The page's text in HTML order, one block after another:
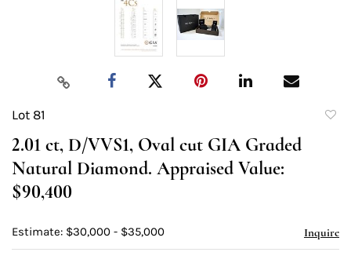
Lot 81
2.01 ct, D/VVS1, Oval cut GIA Graded
Natural Diamond. Appraised Value:
$90,400
Estimate: $30,000 - $35,000 Inquire